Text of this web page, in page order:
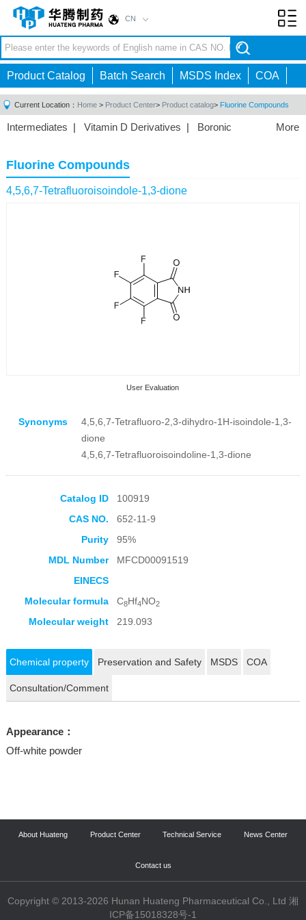
CN
Product Catalog Batch Search MSDS Index COA
Current Location： Home > Product Center> Product catalog> Fluorine Compounds
More
Intermediates | Vitamin D Derivatives | Boronic
Acid|Phosphorus Compounds
Compounds|Other|
Fluorine Compounds
4,5,6,7-Tetrafluoroisoindole-1,3-dione
User Evaluation
Synonyms
4,5,6,7-Tetrafluoro-2,3-dihydro-1H-isoindole-1,3-
dione
4,5,6,7-Tetrafluoroisoindoline-1,3-dione
Catalog ID
100919
CAS NO.
652-11-9
Purity
95%
MDL Number
MFCD00091519
EINECS
Molecular formula
C8Hf4NO2
Molecular weight 219.093
Chemical property Preservation and Safety MSDS COA
Consultation/Comment
Appearance：
Off-white powder
About Huateng Product Center Technical Service News Center
Contact us
Copyright © 2013-2026 Hunan Huateng Pharmaceutical Co., Ltd 湘
ICP备15018328号-1